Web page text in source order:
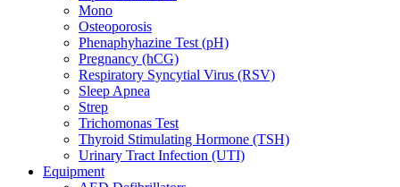
Mono
Osteoporosis
Phenaphyhazine Test (pH)
Pregnancy (hCG)
Respiratory Syncytial Virus (RSV)
Sleep Apnea
Strep
Trichomonas Test
Thyroid Stimulating Hormone (TSH)
Urinary Tract Infection (UTI)
Equipment